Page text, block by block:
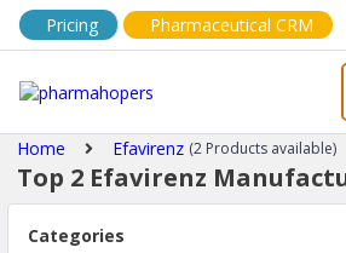
Pricing Pharmaceutical CRM
Home Efavirenz (2 Products available)
Top 2 Efavirenz
Categories